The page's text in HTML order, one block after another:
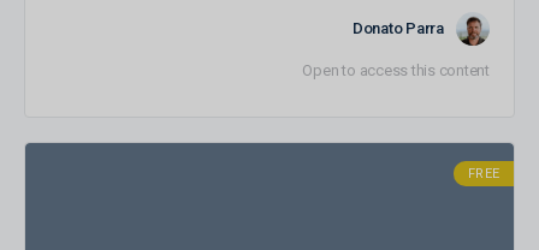
Donato Parra
Open to access this content
FREE